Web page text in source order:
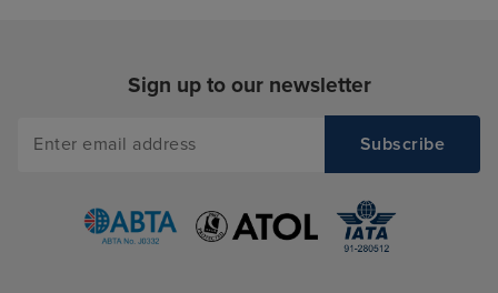
Sign up to our newsletter